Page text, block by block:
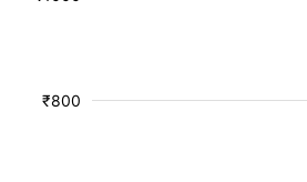
₹800